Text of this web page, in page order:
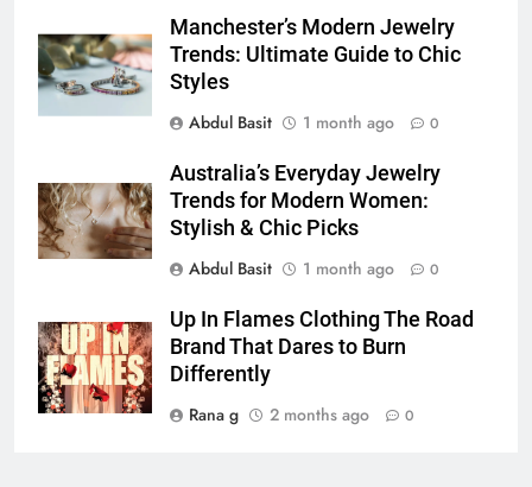
Manchester’s Modern Jewelry
Trends: Ultimate Guide to Chic
Styles
Abdul Basit
1 month ago 0
Australia’s Everyday Jewelry
Trends for Modern Women:
Stylish & Chic Picks
Abdul Basit
1 month ago 0
Up In Flames Clothing The Road
Brand That Dares to Burn
Differently
Rana g
2 months ago 0
How to Transcribe Video to Text
for Social Media Marketing in 2026
BUSINESS
Everything You Should Know
Before Buying
The Hidden Costs of In-House IT
for Growing Businesses
BUSINESS